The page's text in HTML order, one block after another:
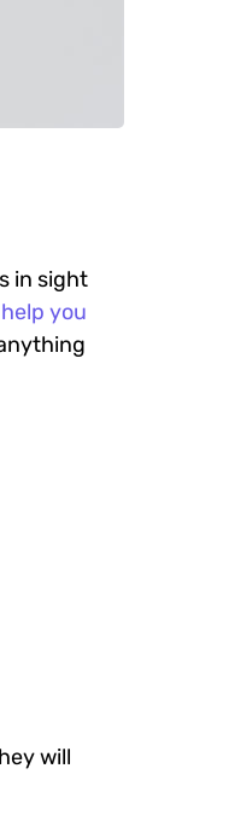
in sight
you
will